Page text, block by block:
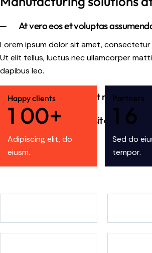
At vero eos et voluptas
Lorem ipsum dolor sit amet, consectetur
Ut elit tellus, luctus nec ullamcorper
dapibus leo.
Samus et iusto sint et molestia?
Lorem ipsum dolor sit amet adipsc?
Happy clients
1 00+
Adipiscing elit, do
eiusm.
Partners
1 6
Sed do
tempor.